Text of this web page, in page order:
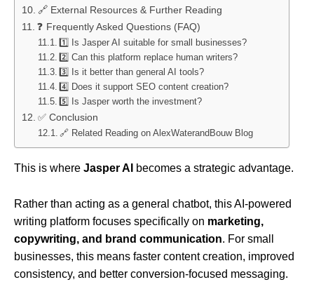
🔗 External Resources & Further Reading
❓ Frequently Asked Questions (FAQ)
1️⃣ Is Jasper AI suitable for small businesses?
2️⃣ Can this platform replace human writers?
3️⃣ Is it better than general AI tools?
4️⃣ Does it support SEO content creation?
5️⃣ Is Jasper worth the investment?
✅ Conclusion
🔗 Related Reading on AlexWaterandBouw Blog
This is where Jasper AI becomes a strategic advantage.
Rather than acting as a general chatbot, this AI-powered
writing platform focuses specifically on marketing,
copywriting, and brand communication. For small
businesses, this means faster content creation, improved
consistency, and better conversion-focused messaging.